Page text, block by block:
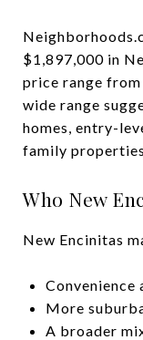
$1,897,000 in
price range
wide range
homes, entry-
family
Who New
New Encinitas
Convenience
More
A broader